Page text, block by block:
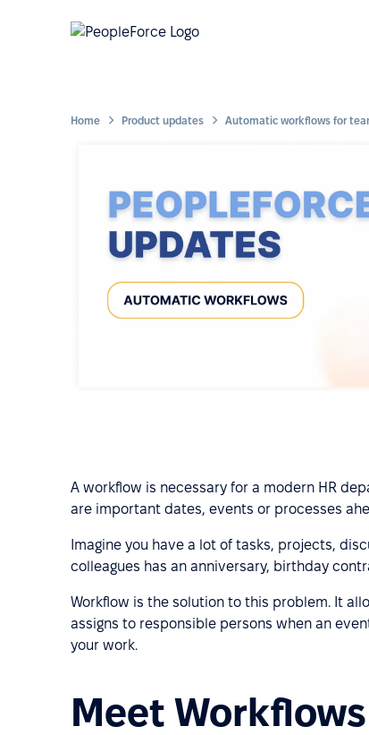
Home Product updates
A workflow is necessary for a modern HR
are important dates, events or processes
Imagine you have a lot of tasks, projects,
colleagues has an anniversary, birthday
Workflow is the solution to this problem. It
assigns to responsible persons when an
your work.
Meet